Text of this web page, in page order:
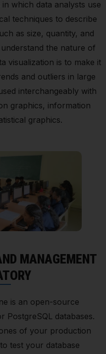
which data analysts use
techniques to describe
as size, quantity, and
the nature of
visualization is to make it
and outliers in large
interchangeably with
graphics, information
graphics.
MANAGEMENT
is an open-source
PostgreSQL databases.
of your production
test your database